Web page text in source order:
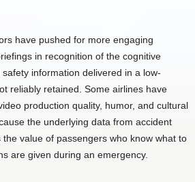
have pushed for more engaging
in recognition of the cognitive
information delivered in a low-
reliably retained. Some airlines have
production quality, humor, and cultural
the underlying data from accident
value of passengers who know what to
are given during an emergency.